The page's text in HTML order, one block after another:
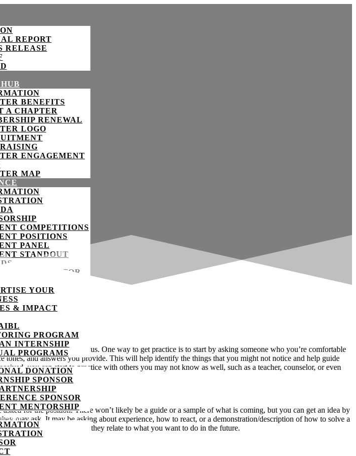
REPORT
RELEASE
BENEFITS
A CHAPTER
RENEWAL
LOGO
ENGAGEMENT
MAP
COMPETITIONS
POSITIONS
PANEL
STANDOUT
MENTOR
YOUR
& IMPACT
PROGRAM
INTERNSHIP
PROGRAMS
DONATION
SPONSOR
SPONSOR
MENTORSHIP
time, practice, and focus. One way to get practice is to start by asking someone who you’re comfortable
and answers you provide. This will help identify the things that you might not notice and help guide
you can start to practice with others you may not know as well, such as a teacher, counselor, or even
you can improve.
for the position. There won’t likely be a guide or a sample of what is coming, but you can get an idea by
may ask. It may be asking about experience, how to react, or a demonstration/description of how to solve a
done in the past, and how they relate to what you want to do in the future.